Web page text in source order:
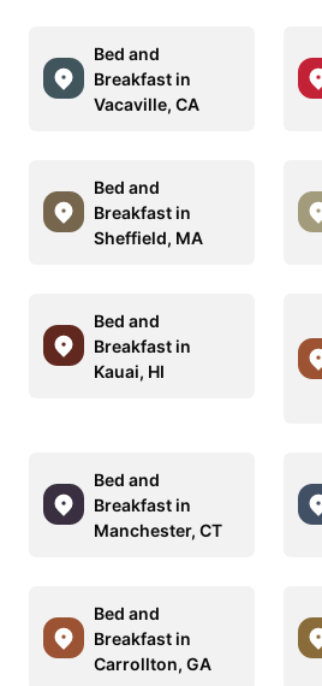
Bed and
Breakfast in
Vacaville, CA
Bed and
Breakfast in
Sheffield, MA
Bed and
Breakfast in
Kauai, HI
Bed and
Breakfast in
Manchester, CT
Bed and
Breakfast in
Carrollton, GA